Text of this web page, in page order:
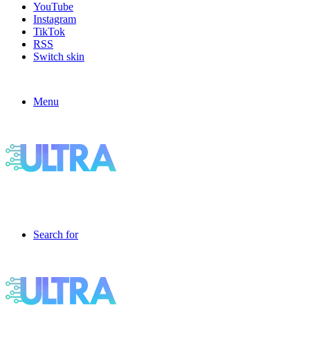
YouTube
Instagram
TikTok
RSS
Switch skin
Menu
Search for